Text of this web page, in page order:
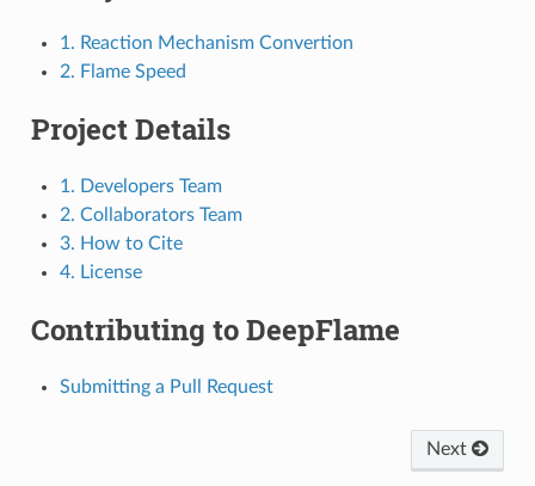
1. Reaction Mechanism Convertion
2. Flame Speed
Project Details
1. Developers Team
2. Collaborators Team
3. How to Cite
4. License
Contributing to DeepFlame
Submitting a Pull Request
Next